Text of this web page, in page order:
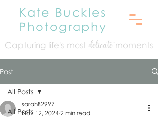
Kate Buckles
Photography
Capturing life's most delicatemoments
Post
All Posts
All Posts
sarah82997
Nov 12, 2024 2 min read